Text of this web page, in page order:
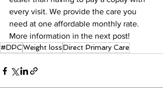
every visit. We provide the care you
need at one affordable monthly rate.
More information in the next post!
#DPCWeight lossDirect Primary Care